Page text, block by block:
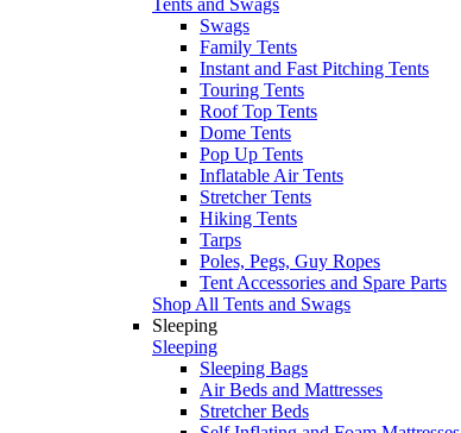
Swags
Family Tents
Instant and Fast Pitching Tents
Touring Tents
Roof Top Tents
Dome Tents
Pop Up Tents
Inflatable Air Tents
Stretcher Tents
Hiking Tents
Tarps
Poles, Pegs, Guy Ropes
Tent Accessories and Spare Parts
Shop All Tents and Swags
Sleeping
Sleeping
Sleeping Bags
Air Beds and Mattresses
Stretcher Beds